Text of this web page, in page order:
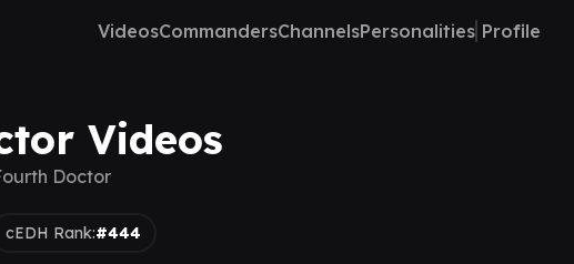
VideosCommandersChannelsPersonalities Profile
Videos
Doctor
cEDH Rank:#444